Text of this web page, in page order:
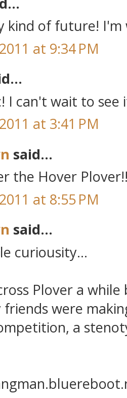
kind of future!
at 9:34 PM
I can't wait to see
at 3:41 PM
said...
the Hover
at 8:55 PM
said...
curiousity...
Plover a
were
a